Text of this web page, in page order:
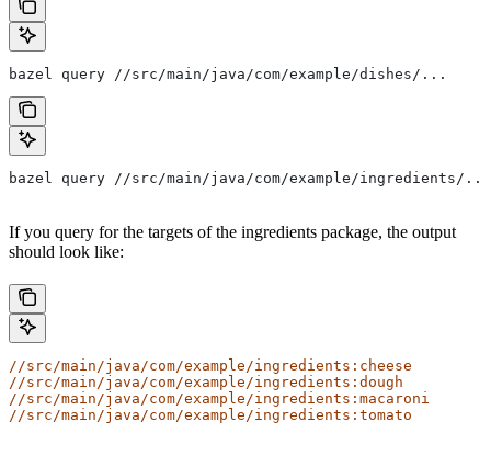
bazel query //src/main/java/com/example/dishes/...
bazel query //src/main/java/com/example/ingredients/...
If you query for the targets of the ingredients package, the output
should look like:
//src/main/java/com/example/ingredients:cheese
//src/main/java/com/example/ingredients:dough
//src/main/java/com/example/ingredients:macaroni
//src/main/java/com/example/ingredients:tomato